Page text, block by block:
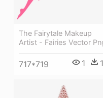
The Fairytale Makeup
Artist - Fairies Vector
717*719 1 1